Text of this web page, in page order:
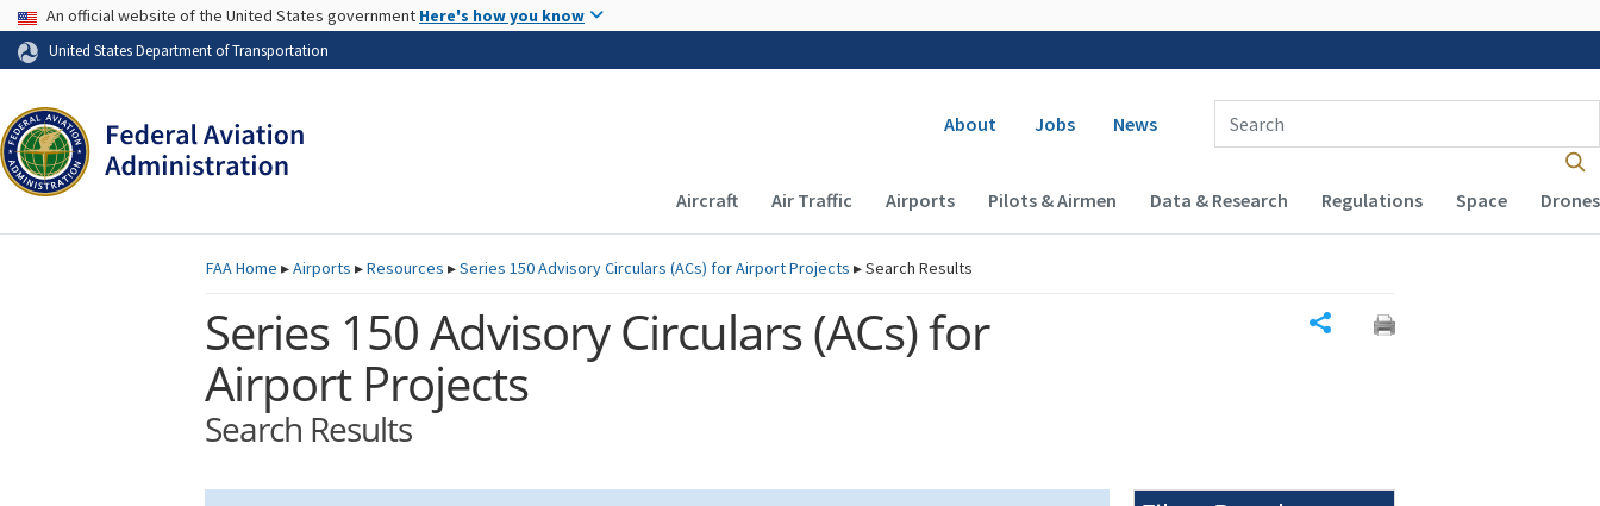
Skip to page content
USA Banner
An official website of the United States government Here's how you know
United States Department of Transportation
Secondary navigation
About Jobs News
Enter Search Term(s):
Main navigation (Desktop)
Aircraft Air Traffic Airports Pilots & Airmen Data & Research Regulations Space Drones
FAAHome ▸Airports ▸Resources ▸Series 150 Advisory Circulars (ACs) for Airport Projects ▸Search Results
Series 150 Advisory Circulars (ACs) for
Airport Projects
Search Results